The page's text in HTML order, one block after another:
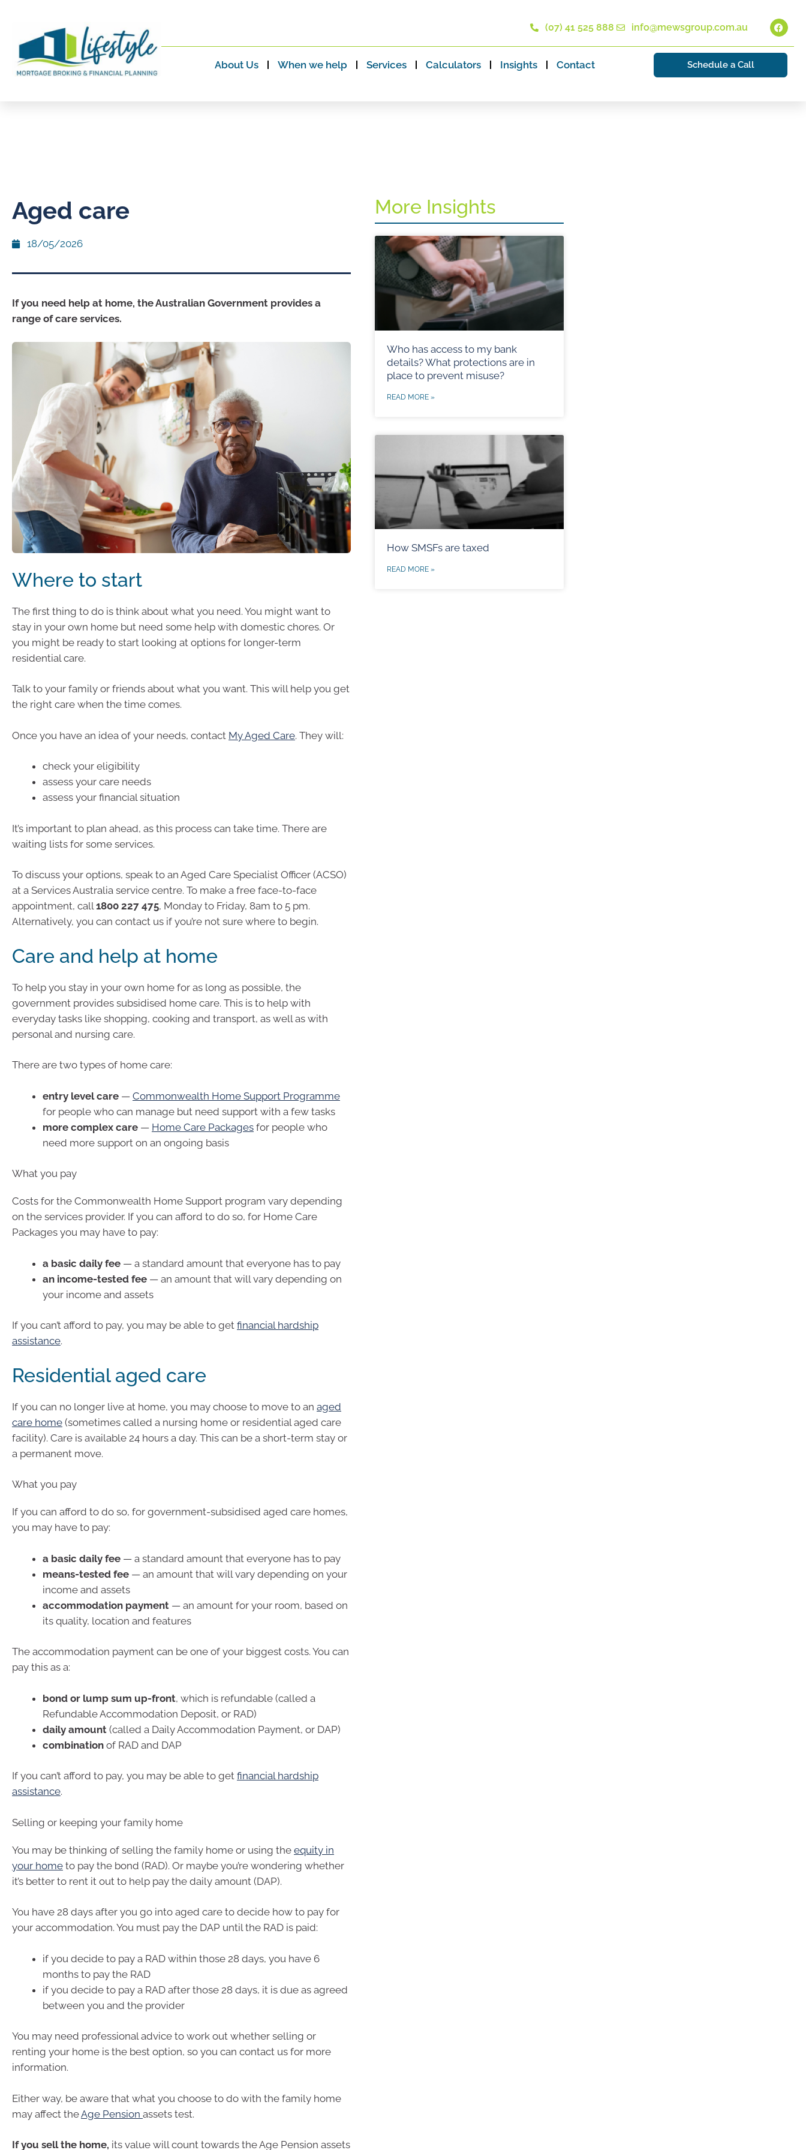
(07) 41 525 888 info@mewsgroup.com.au
About Us When we help Services Calculators Insights Contact Schedule a Call
Aged care
18/05/2026
If you need help at home, the Australian Government provides a
range of care services.
Where to start
The first thing to do is think about what you need. You might want to
stay in your own home but need some help with domestic chores. Or
you might be ready to start looking at options for longer-term
residential care.
Talk to your family or friends about what you want. This will help you get
the right care when the time comes.
Once you have an idea of your needs, contact My Aged Care. They will:
check your eligibility
assess your care needs
assess your financial situation
It’s important to plan ahead, as this process can take time. There are
waiting lists for some services.
To discuss your options, speak to an Aged Care Specialist Officer (ACSO)
at a Services Australia service centre. To make a free face-to-face
appointment, call1800 227 475, Monday to Friday, 8am to 5 pm.
Alternatively, you can contact us if you’re not sure where to begin.
Care and help at home
To help you stay in your own home for as long as possible, the
government provides subsidised home care. This is to help with
everyday tasks like shopping, cooking and transport, as well as with
personal and nursing care.
There are two types of home care:
entry level care — Commonwealth Home Support Programme
for people who can manage but need support with a few tasks
more complex care — Home Care Packages for people who
need more support on an ongoing basis
What you pay
Costs for the Commonwealth Home Support program vary depending
on the services provider. If you can afford to do so, for Home Care
Packages you may have to pay:
a basic daily fee — a standard amount that everyone has to pay
an income-tested fee — an amount that will vary depending on
your income and assets
If you can’t afford to pay, you may be able to get financial hardship
assistance.
Residential aged care
If you can no longer live at home, you may choose to move to an aged
care home (sometimes called a nursing home or residential aged care
facility). Care is available 24 hours a day. This can be a short-term stay or
a permanent move.
What you pay
If you can afford to do so, for government-subsidised aged care homes,
you may have to pay:
a basic daily fee — a standard amount that everyone has to pay
means-tested fee — an amount that will vary depending on your
income and assets
accommodation payment — an amount for your room, based on
its quality, location and features
The accommodation payment can be one of your biggest costs. You can
pay this as a:
bond or lump sum up-front, which is refundable (called a
Refundable Accommodation Deposit, or RAD)
daily amount (called a Daily Accommodation Payment, or DAP)
combination of RAD and DAP
If you can’t afford to pay, you may be able to get financial hardship
assistance.
Selling or keeping your family home
You may be thinking of selling the family home or using the equity in
your home to pay the bond (RAD). Or maybe you’re wondering whether
it’s better to rent it out to help pay the daily amount (DAP).
You have 28 days after you go into aged care to decide how to pay for
your accommodation. You must pay the DAP until the RAD is paid:
if you decide to pay a RAD within those 28 days, you have 6
months to pay the RAD
if you decide to pay a RAD after those 28 days, it is due as agreed
between you and the provider
You may need professional advice to work out whether selling or
renting your home is the best option, so you can contact us for more
information.
Either way, be aware that what you choose to do with the family home
may affect theAge Pension assets test.
If you sell the home, its value will count towards the Age Pension assets
More Insights
Who has access to my bank
details? What protections are in
place to prevent misuse?
READ MORE »
How SMSFs are taxed
READ MORE »